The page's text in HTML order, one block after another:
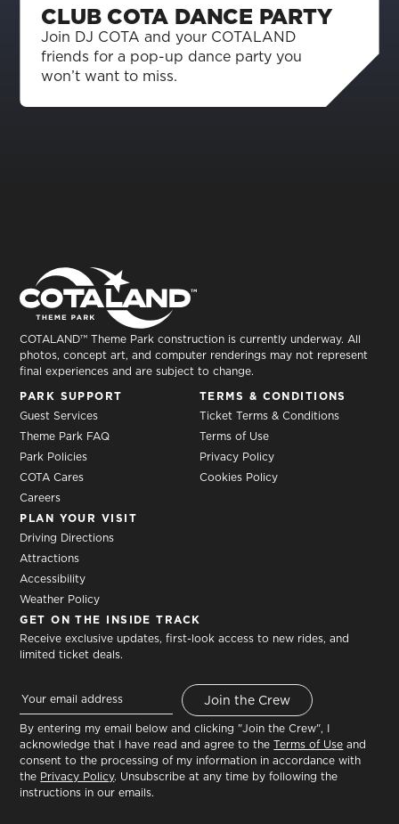
CLUB COTA DANCE PARTY
Join DJ COTA and your COTALAND
friends for a pop-up dance party you
won’t want to miss.
COTALAND™ Theme Park construction is currently underway. All
photos, concept art, and computer renderings may not represent
final experiences and are subject to change.
PARK SUPPORT
Guest Services
Theme Park FAQ
Park Policies
COTA Cares
Careers
TERMS & CONDITIONS
Ticket Terms & Conditions
Terms of Use
Privacy Policy
Cookies Policy
PLAN YOUR VISIT
Driving Directions
Attractions
Accessibility
Weather Policy
GET ON THE INSIDE TRACK
Receive exclusive updates, first-look access to new rides, and
limited ticket deals.
By entering my email below and clicking "Join the Crew", I
acknowledge that I have read and agree to theTerms of Use and
consent to the processing of my information in accordance with
the Privacy Policy. Unsubscribe at any time by following the
instructions in our emails.